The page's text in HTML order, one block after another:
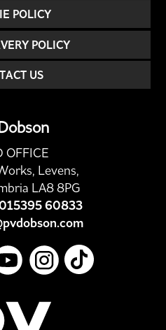
POLICY
POLICY
US
OFFICE
Levens,
LA8 8PG
60833